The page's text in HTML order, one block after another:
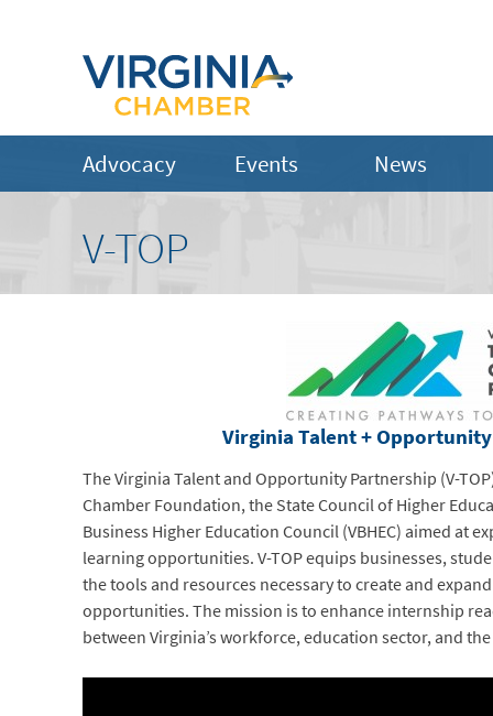
Advocacy Events News
V-TOP
Virginia Talent +
The Virginia Talent and Opportunity Partnership (V-
Chamber Foundation, the State Council of Higher
Business Higher Education Council (VBHEC) aimed at
learning opportunities. V-TOP equips businesses,
the tools and resources necessary to create and
opportunities. The mission is to enhance internship
between Virginia’s workforce, education sector, and